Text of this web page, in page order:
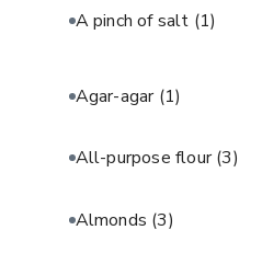
A pinch of salt (1)
Agar-agar (1)
All-purpose flour(3)
Almonds (3)